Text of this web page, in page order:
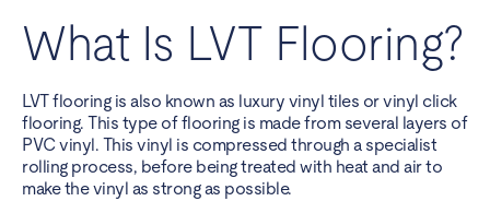
What Is LVT Flooring?
LVT flooring is also known as luxury vinyl tiles or vinyl click
flooring. This type of flooring is made from several layers of
PVC vinyl. This vinyl is compressed through a specialist
rolling process, before being treated with heat and air to
make the vinyl as strong as possible.